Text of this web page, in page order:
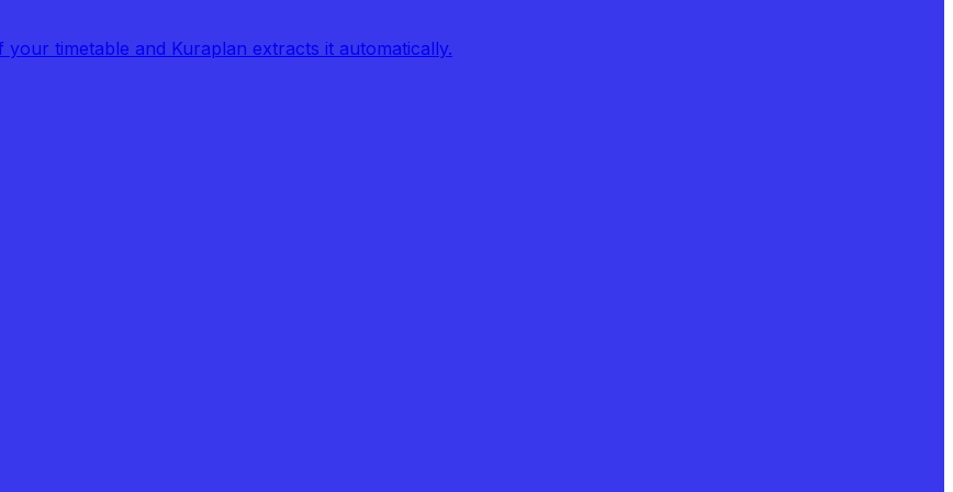
timetable and Kuraplan extracts it automatically.